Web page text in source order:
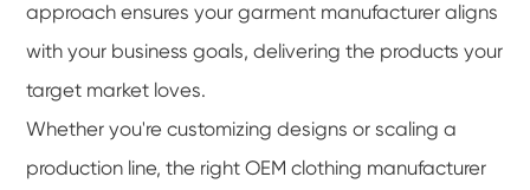
approach ensures your garment manufacturer aligns
with your business goals, delivering the products your
target market loves.
Whether you're customizing designs or scaling a
production line, the right OEM clothing manufacturer